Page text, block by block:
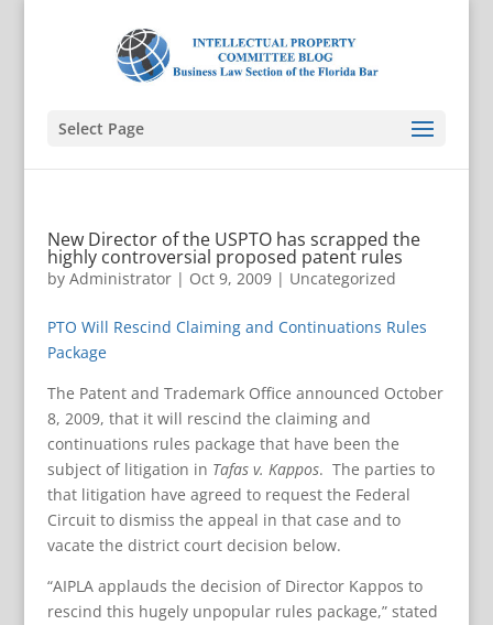
Select Page
New Director of the USPTO has scrapped the
highly controversial proposed patent rules
by Administrator| Oct 9, 2009| Uncategorized
PTO Will Rescind Claiming and Continuations Rules
Package
The Patent and Trademark Office announced October
8, 2009, that it will rescind the claiming and
continuations rules package that have been the
subject of litigation in Tafas v. Kappos. The parties to
that litigation have agreed to request the Federal
Circuit to dismiss the appeal in that case and to
vacate the district court decision below.
“AIPLA applauds the decision of Director Kappos to
rescind this hugely unpopular rules package,” stated